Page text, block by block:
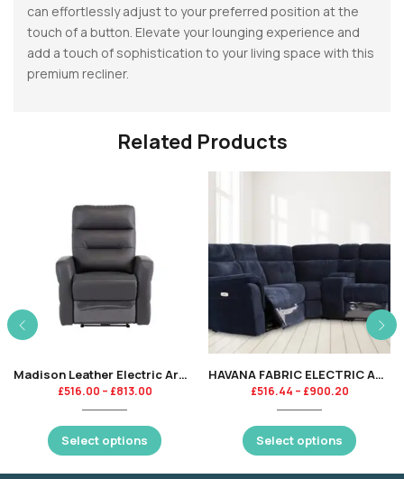
can effortlessly adjust to your preferred position at the
touch of a button. Elevate your lounging experience and
add a touch of sophistication to your living space with this
premium recliner.
Related Products
Madison Leather Electric Armchair Recliner – Charcoal-KT
£516.00 – £813.00
Select options
HAVANA FABRIC ELECTRIC ARMCHAIR RECLINER – BLUE-KT
£516.44 – £900.20
Select options